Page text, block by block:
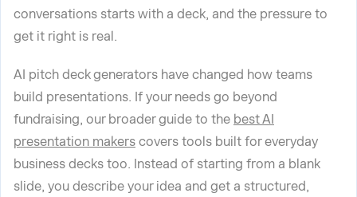
conversations starts with a deck, and the pressure to
get it right is real.
AI pitch deck generators have changed how teams
build presentations. If your needs go beyond
fundraising, our broader guide to the best AI
presentation makers covers tools built for everyday
business decks too. Instead of starting from a blank
slide, you describe your idea and get a structured,